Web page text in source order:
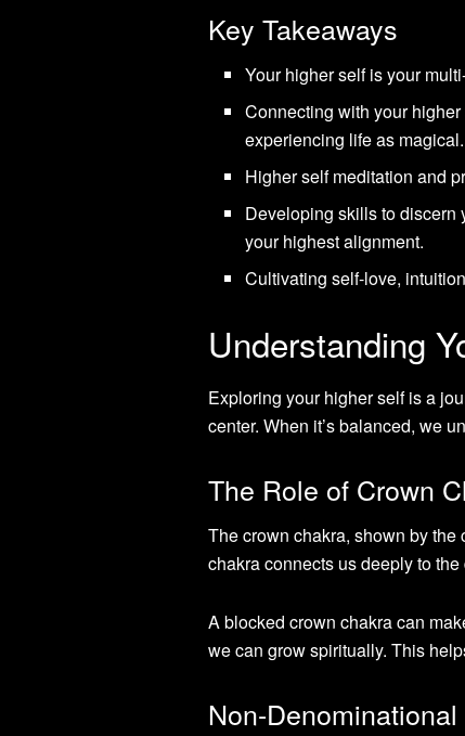
Key Takeaways
Your higher self is your
Connecting with your
experiencing life as magical.
Higher self meditation and
Developing skills to discern
your highest alignment.
Cultivating self-love,
Understanding
Exploring your higher self is a
center. When it’s balanced, we
The Role of Crown
The crown chakra, shown by
chakra connects us deeply to
A blocked crown chakra can
we can grow spiritually. This
Non-